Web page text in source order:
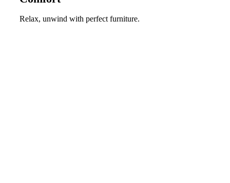
Relax, unwind with perfect furniture.